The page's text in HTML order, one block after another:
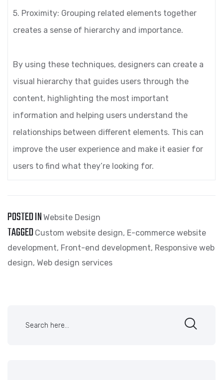
5. Proximity: Grouping related elements together
creates a sense of hierarchy and importance.
By using these techniques, designers can create a
visual hierarchy that guides users through the
content, highlighting the most important
information and helping users understand the
relationships between different elements. This can
improve the user experience and make it easier for
users to find what they’re looking for.
POSTED IN Website Design
TAGGED Custom website design, E-commerce website
development, Front-end development, Responsive web
design, Web design services